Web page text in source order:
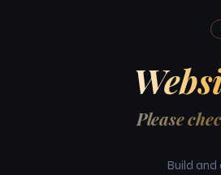
Please
Build and